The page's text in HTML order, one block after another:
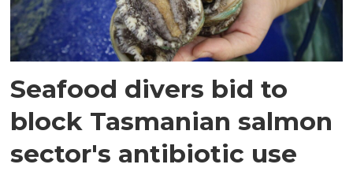
Seafood divers bid to
block Tasmanian salmon
sector's antibiotic use